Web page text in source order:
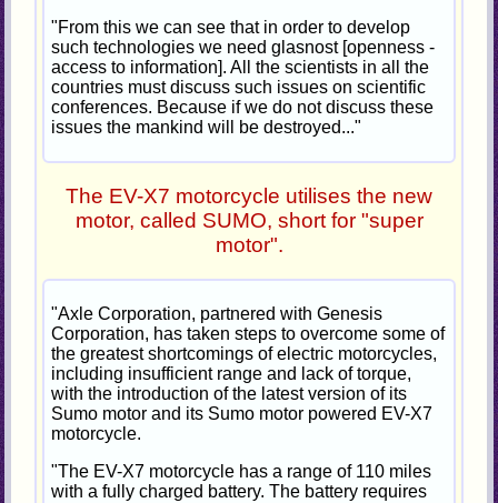
"From this we can see that in order to develop
such technologies we need glasnost [openness -
access to information]. All the scientists in all the
countries must discuss such issues on scientific
conferences. Because if we do not discuss these
issues the mankind will be destroyed..."
The EV-X7 motorcycle utilises the new
motor, called SUMO, short for "super
motor".
"Axle Corporation, partnered with Genesis
Corporation, has taken steps to overcome some of
the greatest shortcomings of electric motorcycles,
including insufficient range and lack of torque,
with the introduction of the latest version of its
Sumo motor and its Sumo motor powered EV-X7
motorcycle.
"The EV-X7 motorcycle has a range of 110 miles
with a fully charged battery. The battery requires